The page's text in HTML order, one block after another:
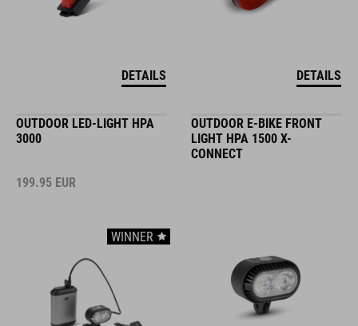
DETAILS DETAILS
OUTDOOR LED-LIGHT HPA
3000
199.95 EUR
WINNER
OUTDOOR E-BIKE FRONT
LIGHT HPA 1500 X-
CONNECT